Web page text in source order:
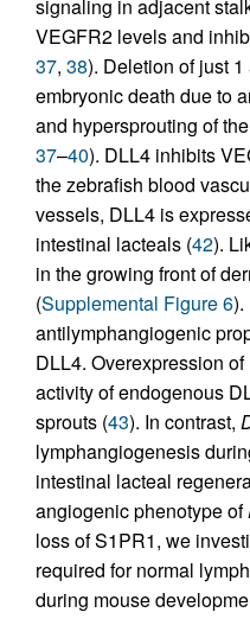
signaling in adjacent
VEGFR2 levels and
37, 38). Deletion of just
embryonic death due to
and hypersprouting of
37–40). DLL4 inhibits
the zebrafish blood
vessels, DLL4 is
intestinal lacteals (42).
in the growing front of
(Supplemental Figure 6).
antilymphangiogenic
DLL4. Overexpression
activity of endogenous
sprouts (43). In contrast,
lymphangiogenesis
intestinal lacteal
angiogenic phenotype of
loss of S1PR1, we
required for normal
during mouse